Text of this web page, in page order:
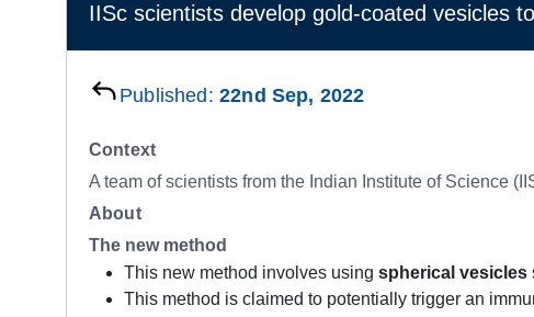
IISc scientists develop gold-coated vesicles
Published: 22nd Sep, 2022
Context
A team of scientists from the Indian Institute of Science
About
The new method
This new method involves using spherical vesicles
This method is claimed to potentially trigger an